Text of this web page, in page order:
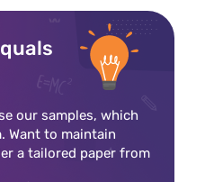
our samples, which
Want to maintain
a tailored paper from